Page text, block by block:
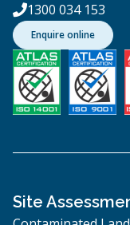
1300 034 153
Enquire online
Site